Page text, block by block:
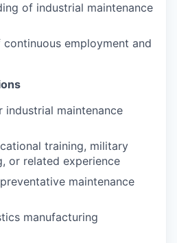
of industrial maintenance
employment and
industrial maintenance
training, military
or related experience
maintenance
manufacturing